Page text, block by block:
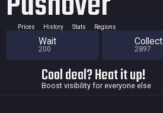
Prices History Stats Regions
Wait
200
Collect
2897
Cool deal? Heat it up!
Boost visibility for everyone else